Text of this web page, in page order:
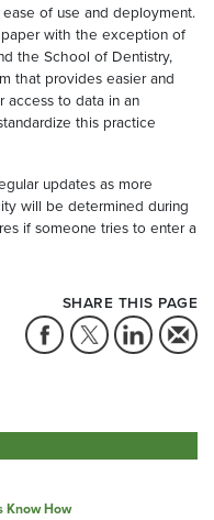
of use and deployment.
paper with the exception of
the School of Dentistry,
that provides easier and
access to data in an
this practice
updates as more
will be determined during
if someone tries to enter a
SHARE THIS PAGE
Know How